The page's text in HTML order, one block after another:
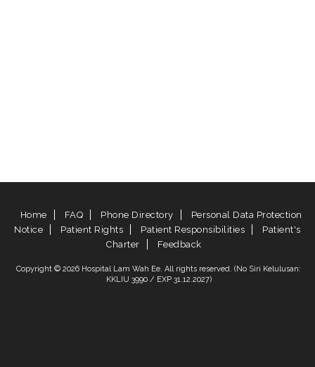
Home FAQ Phone Directory
Personal Data Protection
Notice
Patient Rights Patient Responsibilities
Patient's
Charter
Feedback
Copyright © 2026 Hospital Lam Wah Ee. All rights reserved. (No Siri Kelulusan:
KKLIU 3990 / EXP 31.12.2027)